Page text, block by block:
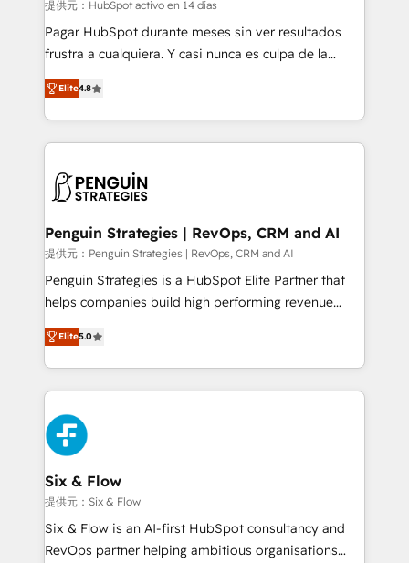
commercialization, real estate, health, education,
SaaS, Software Dev & IT and consulting, make the
the United States, EU, UAE, Mexico and Latin
America. From casual user to super fan: make
提供元：HubSpot activo en 14 días
Pagar HubSpot durante meses sin ver resultados
frustra a cualquiera. Y casi nunca es culpa de la
herramienta: es del enfoque con el que se
implementó. Trabajamos con un catálogo de +80
casos de uso: cada uno resuelve un problema
concreto de tu operación en HubSpot. La entrega
en paralelo cuando tiene sentido, y siempre
Empiezas a ver resultados antes de que termine el
mes. 🏆 HubSpot Partner of the Year 2022, máximo
reconocimiento del ecosistema. Elite Solutions
Partner, el nivel más alto. +700 clientes
Hospital ABC, Hogares Unión, Yves Rocher,
MacStore, Café Britt, Bella Piel, confiaron en
respuestas para empezar. Te ayudamos a identificar
el primer caso de uso que más impacto te dará.
días.
Elite4.8
Penguin Strategies | RevOps, CRM and AI
提供元：Penguin Strategies | RevOps, CRM and AI
Penguin Strategies is a HubSpot Elite Partner that
helps companies build high performing revenue
operations across complex sales cycles, multi
system environments and global SaaS or
manufacturing teams. Trusted by leading enterprises
and fast growing scale ups including Sony, Rapyd,
Fiverr, XM Cyber, Bridgepointe Technologies, EMA
Design Automation and Uptive. 📊 RevOps & data
architecture 🔗 CRM migrations & End to end
integrations 🤖 AI workflows & enrichment 📘 Team
enablement & company-wide adoption We create
HubSpot environments that teams use with
confidence and that leadership can rely on for
Elite5.0
Six & Flow
提供元：Six & Flow
Six & Flow is an AI-first HubSpot consultancy and
RevOps partner helping ambitious organisations